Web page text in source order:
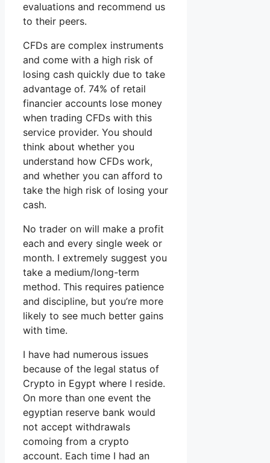
evaluations and recommend us
to their peers.
CFDs are complex instruments
and come with a high risk of
losing cash quickly due to take
advantage of. 74% of retail
financier accounts lose money
when trading CFDs with this
service provider. You should
think about whether you
understand how CFDs work,
and whether you can afford to
take the high risk of losing your
cash.
No trader on will make a profit
each and every single week or
month. I extremely suggest you
take a medium/long-term
method. This requires patience
and discipline, but you’re more
likely to see much better gains
with time.
I have had numerous issues
because of the legal status of
Crypto in Egypt where I reside.
On more than one event the
egyptian reserve bank would
not accept withdrawals
comoing from a crypto
account. Each time I had an